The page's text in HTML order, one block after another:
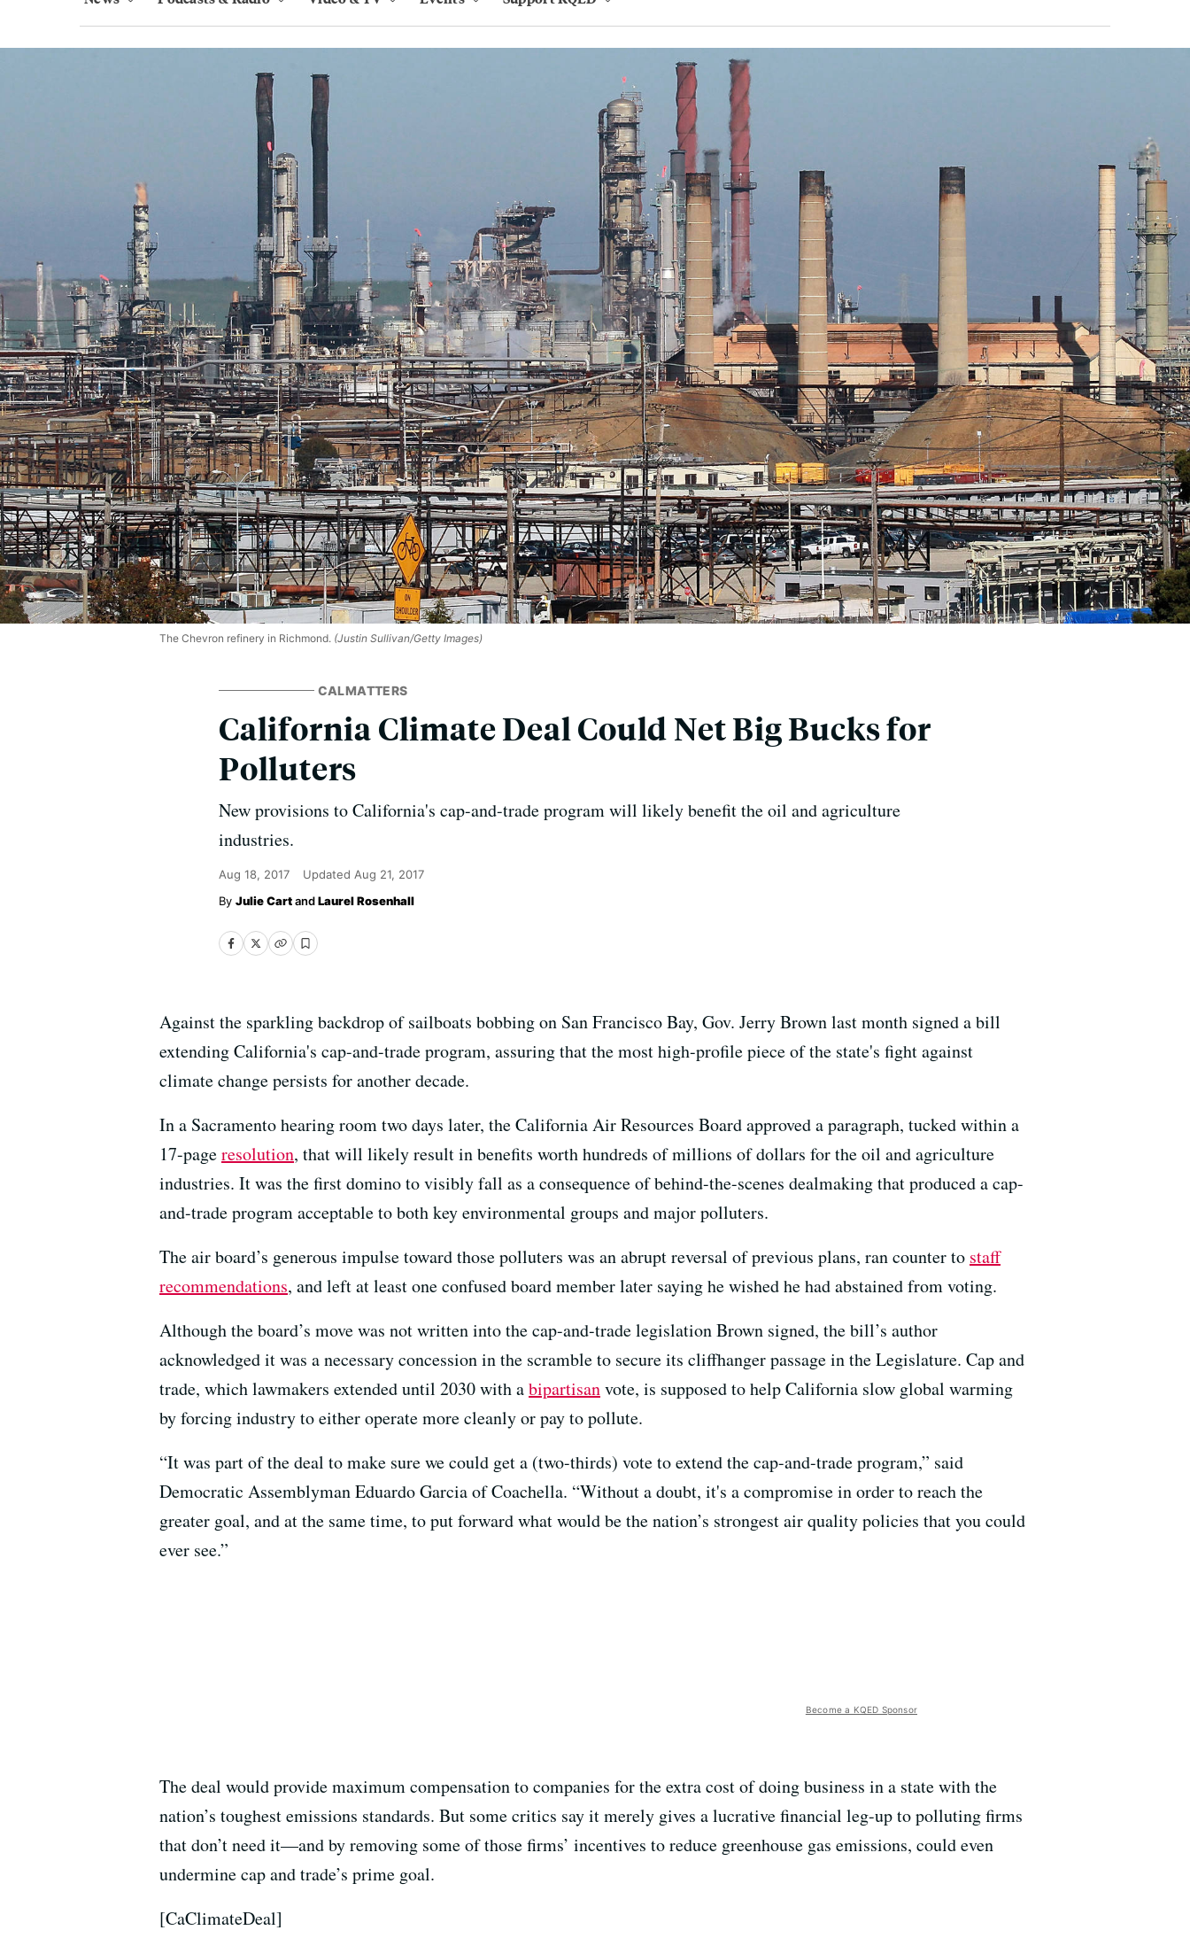
The Chevron refinery in Richmond. (Justin Sullivan/Getty Images)
CALMATTERS
California Climate Deal Could Net Big Bucks for
Polluters
New provisions to California's cap-and-trade program will likely benefit the oil and agriculture
industries.
Aug 18, 2017 Updated Aug 21, 2017
Julie CartandLaurel Rosenhall
Against the sparkling backdrop of sailboats bobbing on San Francisco Bay, Gov. Jerry Brown last month signed a bill
extending California's cap-and-trade program, assuring that the most high-profile piece of the state's fight against
climate change persists for another decade.
In a Sacramento hearing room two days later, the California Air Resources Board approved a paragraph, tucked within a
17-pageresolution, that will likely result in benefits worth hundreds of millions of dollars for the oil and agriculture
industries. It was the first domino to visibly fall as a consequence of behind-the-scenes dealmaking that produced a cap-
and-trade program acceptable to both key environmental groups and major polluters.
The air board’s generous impulse toward those polluters was an abrupt reversal of previous plans, ran counter to staff
recommendations, and left at least one confused board member later saying he wished he had abstained from voting.
Although the board’s move was not written into the cap-and-trade legislation Brown signed, the bill’s author
acknowledged it was a necessary concession in the scramble to secure its cliffhanger passage in the Legislature. Cap and
trade, which lawmakers extended until 2030 with abipartisanvote, is supposed to help California slow global warming
by forcing industry to either operate more cleanly or pay to pollute.
“It was part of the deal to make sure we could get a (two-thirds) vote to extend the cap-and-trade program,” said
Democratic Assemblyman Eduardo Garcia of Coachella. “Without a doubt, it's a compromise in order to reach the
greater goal, and at the same time, to put forward what would be the nation’s strongest air quality policies that you could
ever see.”
Become a KQED Sponsor
The deal would provide maximum compensation to companies for the extra cost of doing business in a state with the
nation’s toughest emissions standards. But some critics say it merely gives a lucrative financial leg-up to polluting firms
that don’t need it—and by removing some of those firms’ incentives to reduce greenhouse gas emissions, could even
undermine cap and trade’s prime goal.
[CaClimateDeal]